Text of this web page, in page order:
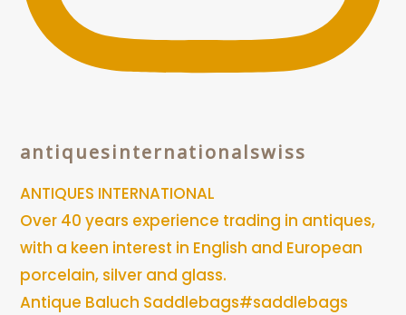
antiquesinternationalswiss
ANTIQUES INTERNATIONAL
Over 40 years experience trading in antiques,
with a keen interest in English and European
porcelain, silver and glass.
Antique Baluch Saddlebags#saddlebags